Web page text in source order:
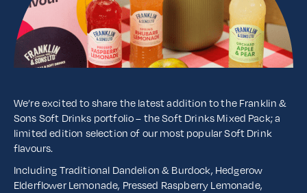
We’re excited to share the latest addition to the Franklin &
Sons Soft Drinks portfolio – the Soft Drinks Mixed Pack; a
limited edition selection of our most popular Soft Drink
flavours.
Including Traditional Dandelion & Burdock, Hedgerow
Elderflower Lemonade, Pressed Raspberry Lemonade,